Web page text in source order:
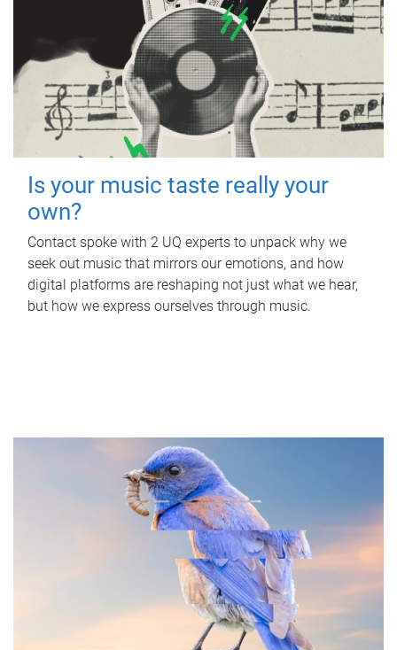
Is your music taste really your
own?
Contact spoke with 2 UQ experts to unpack why we
seek out music that mirrors our emotions, and how
digital platforms are reshaping not just what we hear,
but how we express ourselves through music.